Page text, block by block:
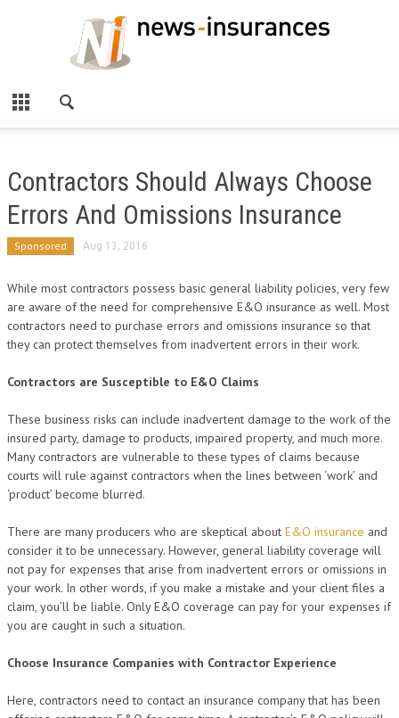
Contractors Should Always Choose
Errors And Omissions Insurance
Sponsored Aug 13, 2016
While most contractors possess basic general liability policies, very few
are aware of the need for comprehensive E&O insurance as well. Most
contractors need to purchase errors and omissions insurance so that
they can protect themselves from inadvertent errors in their work.
Contractors are Susceptible to E&O Claims
These business risks can include inadvertent damage to the work of the
insured party, damage to products, impaired property, and much more.
Many contractors are vulnerable to these types of claims because
courts will rule against contractors when the lines between ‘work’ and
‘product’ become blurred.
There are many producers who are skeptical about E&O insurance and
consider it to be unnecessary. However, general liability coverage will
not pay for expenses that arise from inadvertent errors or omissions in
your work. In other words, if you make a mistake and your client files a
claim, you’ll be liable. Only E&O coverage can pay for your expenses if
you are caught in such a situation.
Choose Insurance Companies with Contractor Experience
Here, contractors need to contact an insurance company that has been